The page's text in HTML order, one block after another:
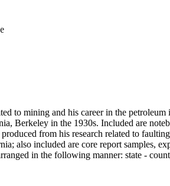
to mining and his career in the
Berkeley in the 1930s. Included are
from his research related to
also included are core report samples,
in the following manner: state -